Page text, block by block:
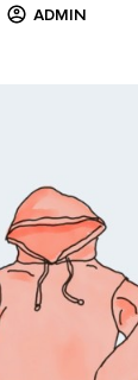
ADMIN